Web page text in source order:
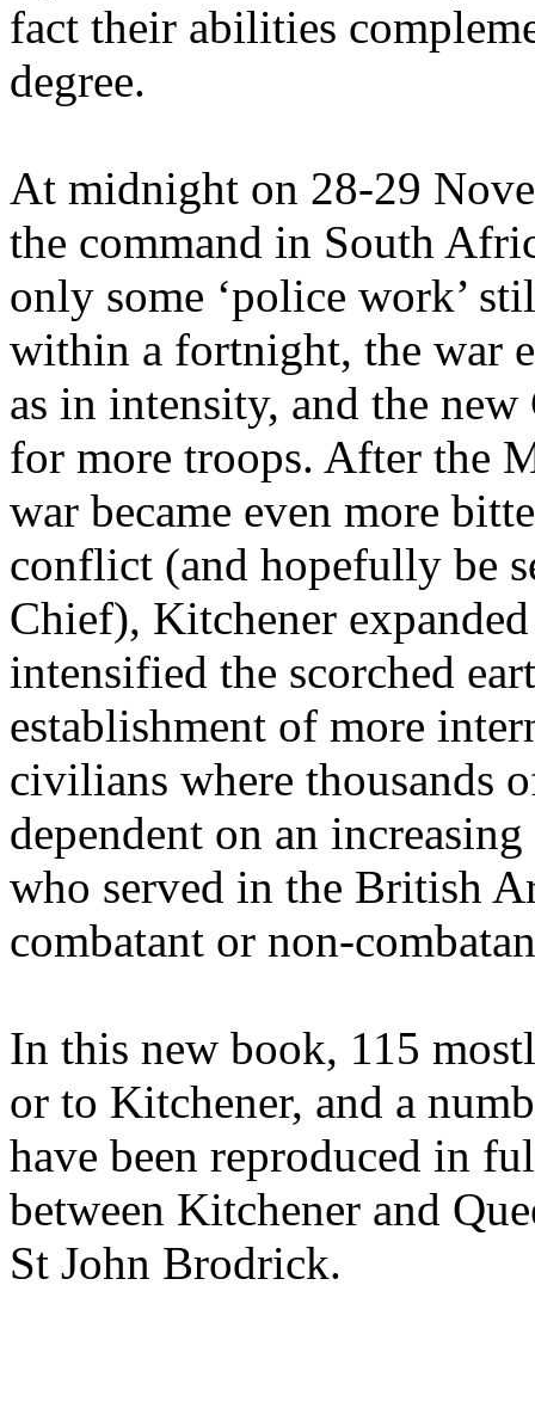
fact their abilities
degree.
At midnight on 28-29
the command in South
only some ‘police work’
within a fortnight, the war
as in intensity, and the
for more troops. After the
war became even more
conflict (and hopefully be
Chief), Kitchener
intensified the scorched
establishment of more
civilians where thousands
dependent on an
who served in the British
combatant or non-
In this new book, 115
or to Kitchener, and a
have been reproduced in
between Kitchener and
St John Brodrick.